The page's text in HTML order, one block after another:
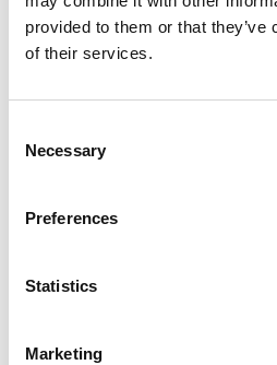
provided to them or that
of their services.
Selection
Necessary
Preferences
Statistics
Marketing
LATEST MUSIC INDUSTRY JOBS
Social Media & Global